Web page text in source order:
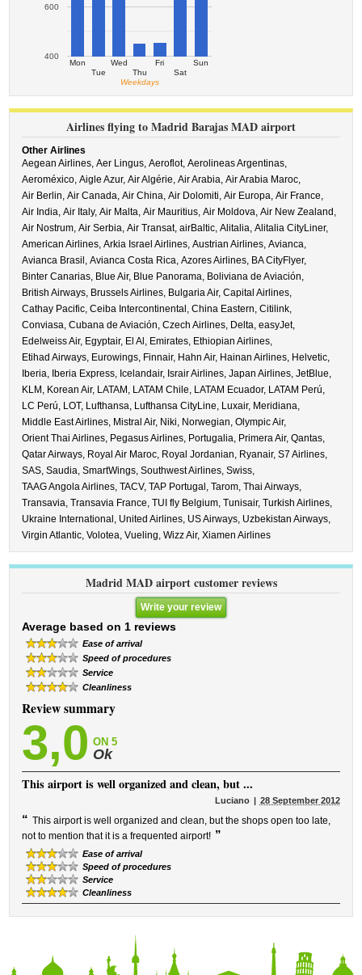
Mon
Tue
Wed
Thu
Fri
Sat
Sun
400
600
Weekdays
Airlines flying to Madrid Barajas MAD airport
Other Airlines
Aegean Airlines,Aer Lingus,Aeroflot,Aerolineas Argentinas,
Aeroméxico,Aigle Azur,Air Algérie,Air Arabia,Air Arabia Maroc,
Air Berlin,Air Canada,Air China,Air Dolomiti,Air Europa,Air France,
Air India,Air Italy,Air Malta,Air Mauritius,Air Moldova,Air New Zealand,
Air Nostrum,Air Serbia,Air Transat,airBaltic,Alitalia,Alitalia CityLiner,
American Airlines,Arkia Israel Airlines,Austrian Airlines,Avianca,
Avianca Brasil,Avianca Costa Rica,Azores Airlines, BA CityFlyer,
Binter Canarias, Blue Air, Blue Panorama, Boliviana de Aviación,
British Airways, Brussels Airlines, Bulgaria Air,Capital Airlines,
Cathay Pacific,Ceiba Intercontinental,China Eastern,Citilink,
Conviasa,Cubana de Aviación,Czech Airlines, Delta,easyJet,
Edelweiss Air, Egyptair, El Al, Emirates, Ethiopian Airlines,
Etihad Airways, Eurowings, Finnair, Hahn Air, Hainan Airlines, Helvetic,
Iberia, Iberia Express, Icelandair, Israir Airlines,Japan Airlines,JetBlue,
KLM, Korean Air, LATAM, LATAM Chile, LATAM Ecuador, LATAM Perú,
LC Perú, LOT, Lufthansa, Lufthansa CityLine, Luxair, Meridiana,
Middle East Airlines, Mistral Air, Niki, Norwegian,Olympic Air,
Orient Thai Airlines, Pegasus Airlines, Portugalia, Primera Air,Qantas,
Qatar Airways, Royal Air Maroc, Royal Jordanian, Ryanair,S7 Airlines,
SAS,Saudia,SmartWings,Southwest Airlines,Swiss,
TAAG Angola Airlines,TACV,TAP Portugal,Tarom,Thai Airways,
Transavia,Transavia France,TUI fly Belgium,Tunisair,Turkish Airlines,
Ukraine International, United Airlines, US Airways, Uzbekistan Airways,
Virgin Atlantic,Volotea,Vueling,Wizz Air,Xiamen Airlines
Madrid MAD airport customer reviews
Write your review
Average based on 1 reviews
Ease of arrival
Speed ​​of procedures
Service
Cleanliness
Review summary
3,0 ON 5
Ok
This airport is well organized and clean, but ...
Luciano 28 September 2012
“ This airport is well organized and clean, but the shops open too late,
not to mention that it is a frequented airport! ”
Ease of arrival
Speed ​​of procedures
Service
Cleanliness